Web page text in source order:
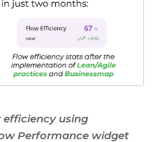
using
Performance widget